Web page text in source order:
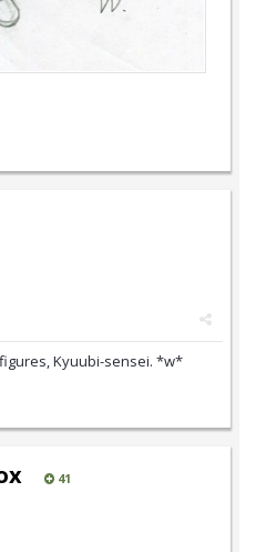
Kyuubi-sensei. *w*
41